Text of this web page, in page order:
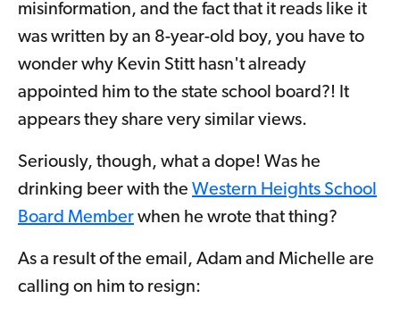
misinformation, and the fact that it reads like it
was written by an 8-year-old boy, you have to
wonder why Kevin Stitt hasn't already
appointed him to the state school board?! It
appears they share very similar views.
Seriously, though, what a dope! Was he
drinking beer with the Western Heights School
Board Member when he wrote that thing?
As a result of the email, Adam and Michelle are
calling on him to resign: